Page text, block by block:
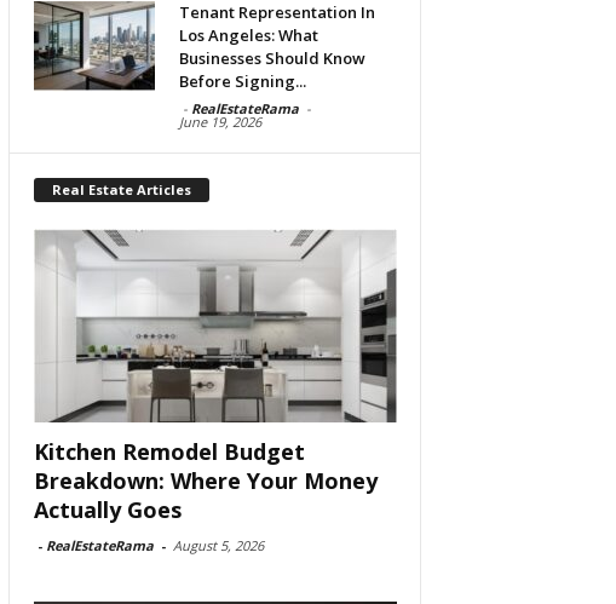
Tenant Representation In
Los Angeles: What
Businesses Should Know
Before Signing...
- RealEstateRama -
June 19, 2026
Real Estate Articles
Kitchen Remodel Budget
Breakdown: Where Your Money
Actually Goes
- RealEstateRama - August 5, 2026